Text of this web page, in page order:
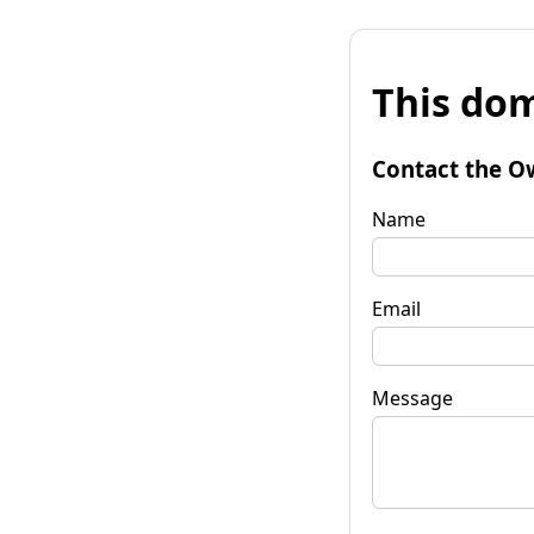
This
Contact the
Name
Email
Message